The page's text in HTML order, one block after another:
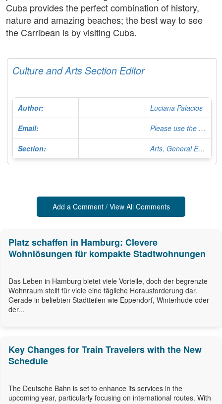
Cuba provides the perfect combination of history,
nature and amazing beaches; the best way to see
the Carribean is by visiting Cuba.
Culture and Arts Section Editor
Author: Luciana Palacios
Email: Please use the Contact Form
Section: Arts, General Editor
Add a Comment / View All Comments
Platz schaffen in Hamburg: Clevere
Wohnlösungen für kompakte Stadtwohnungen
Das Leben in Hamburg bietet viele Vorteile, doch der begrenzte
Wohnraum stellt für viele eine tägliche Herausforderung dar.
Gerade in beliebten Stadtteilen wie Eppendorf, Winterhude oder
der...
Key Changes for Train Travelers with the New
Schedule
The Deutsche Bahn is set to enhance its services in the
upcoming year, particularly focusing on international routes. With